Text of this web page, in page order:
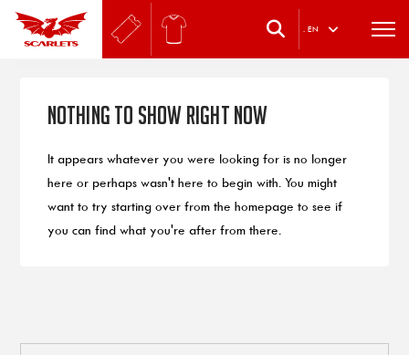
. EN
Nothing to Show Right Now
It appears whatever you were looking for is no longer
here or perhaps wasn't here to begin with. You might
want to try starting over from the homepage to see if
you can find what you're after from there.